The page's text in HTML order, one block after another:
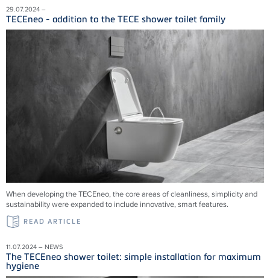
29.07.2024 –
TECEneo - addition to the TECE shower toilet family
When developing the TECEneo, the core areas of cleanliness, simplicity and
sustainability were expanded to include innovative, smart features.
READ ARTICLE
11.07.2024 – NEWS
The TECEneo shower toilet: simple installation for maximum
hygiene